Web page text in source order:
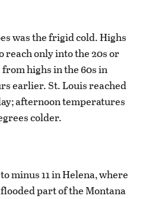
was the frigid cold. Highs
reach only into the 20s or
highs in the 60s in
earlier. St. Louis reached
afternoon temperatures
colder.
minus 11 in Helena, where
part of the Montana